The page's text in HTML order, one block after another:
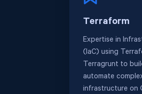
Terraform
Expertise in
(IaC) using
Terragrunt to
automate
infrastructure on